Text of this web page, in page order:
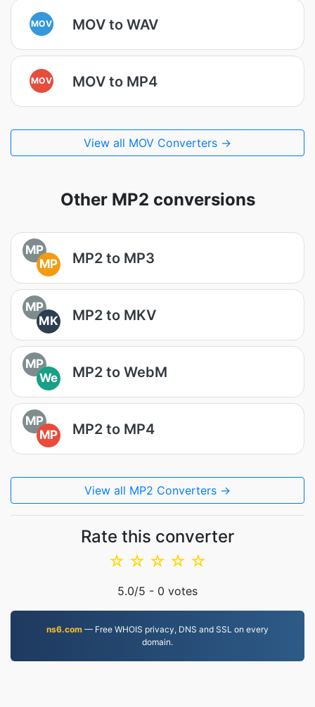
MOV MOV to WAV
MOV MOV to MP4
View all MOV Converters →
Other MP2 conversions
MP
MP
MP2 to MP3
MP
MK
MP2 to MKV
MP
We
MP2 to WebM
MP
MP
MP2 to MP4
View all MP2 Converters →
Rate this converter
☆
☆
☆
☆
☆
5.0/5 - 0 votes
ns6.com — Free WHOIS privacy, DNS and SSL on every
domain.